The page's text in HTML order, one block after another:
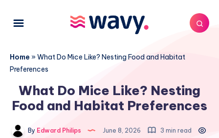
Home »What Do Mice Like? Nesting Food and Habitat
Preferences
What Do Mice Like? Nesting
Food and Habitat Preferences
By Edward Philips June 8, 2026
3 min read